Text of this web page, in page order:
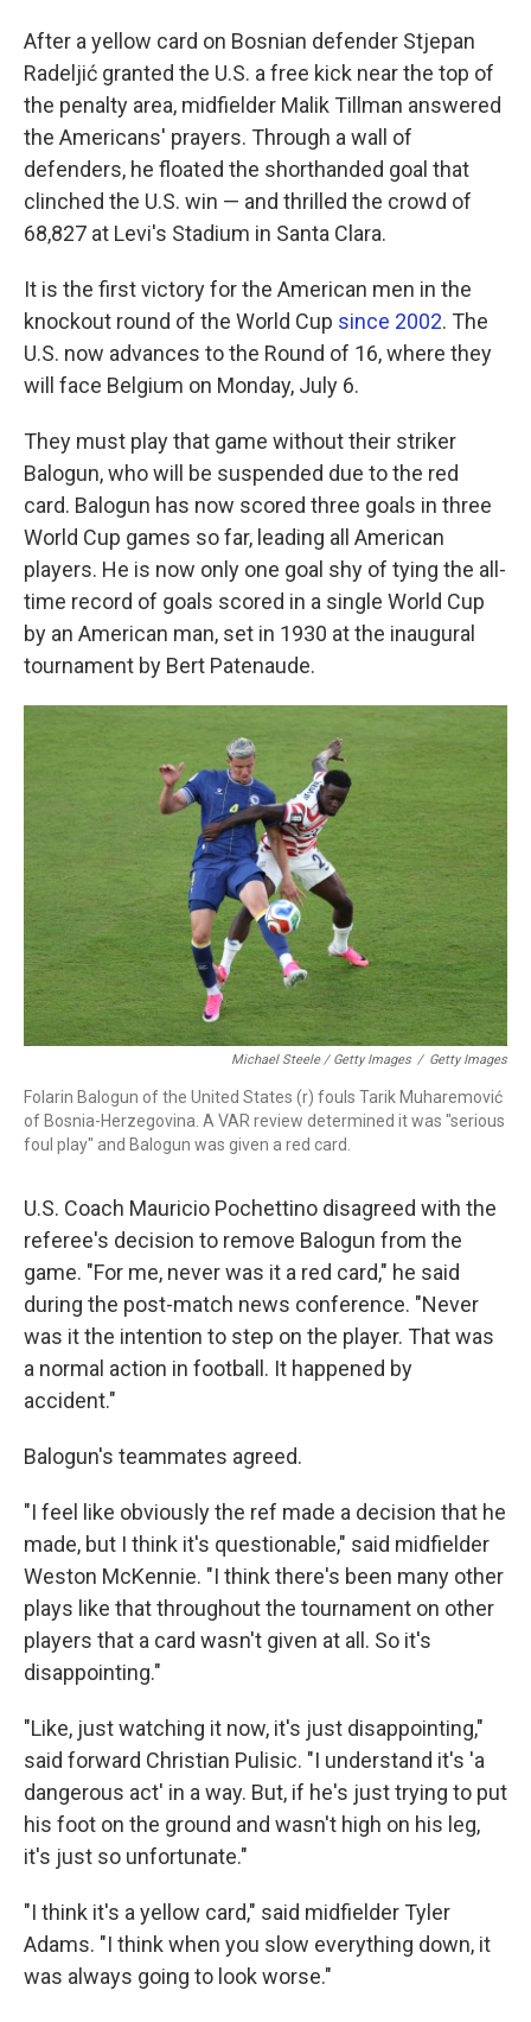
After a yellow card on Bosnian defender Stjepan
Radeljić granted the U.S. a free kick near the top of
the penalty area, midfielder Malik Tillman answered
the Americans' prayers. Through a wall of
defenders, he floated the shorthanded goal that
clinched the U.S. win — and thrilled the crowd of
68,827 at Levi's Stadium in Santa Clara.
It is the first victory for the American men in the
knockout round of the World Cup since 2002. The
U.S. now advances to the Round of 16, where they
will face Belgium on Monday, July 6.
They must play that game without their striker
Balogun, who will be suspended due to the red
card. Balogun has now scored three goals in three
World Cup games so far, leading all American
players. He is now only one goal shy of tying the all-
time record of goals scored in a single World Cup
by an American man, set in 1930 at the inaugural
tournament by Bert Patenaude.
Michael Steele / Getty Images / Getty Images
Folarin Balogun of the United States (r) fouls Tarik Muharemović
of Bosnia-Herzegovina. A VAR review determined it was "serious
foul play" and Balogun was given a red card.
U.S. Coach Mauricio Pochettino disagreed with the
referee's decision to remove Balogun from the
game. "For me, never was it a red card," he said
during the post-match news conference. "Never
was it the intention to step on the player. That was
a normal action in football. It happened by
accident."
Balogun's teammates agreed.
"I feel like obviously the ref made a decision that he
made, but I think it's questionable," said midfielder
Weston McKennie. "I think there's been many other
plays like that throughout the tournament on other
players that a card wasn't given at all. So it's
disappointing."
"Like, just watching it now, it's just disappointing,"
said forward Christian Pulisic. "I understand it's 'a
dangerous act' in a way. But, if he's just trying to put
his foot on the ground and wasn't high on his leg,
it's just so unfortunate."
"I think it's a yellow card," said midfielder Tyler
Adams. "I think when you slow everything down, it
was always going to look worse."